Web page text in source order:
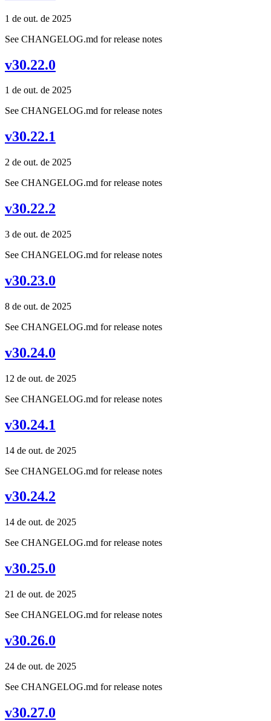
1 de out. de 2025
See CHANGELOG.md for release notes
v30.22.0
1 de out. de 2025
See CHANGELOG.md for release notes
v30.22.1
2 de out. de 2025
See CHANGELOG.md for release notes
v30.22.2
3 de out. de 2025
See CHANGELOG.md for release notes
v30.23.0
8 de out. de 2025
See CHANGELOG.md for release notes
v30.24.0
12 de out. de 2025
See CHANGELOG.md for release notes
v30.24.1
14 de out. de 2025
See CHANGELOG.md for release notes
v30.24.2
14 de out. de 2025
See CHANGELOG.md for release notes
v30.25.0
21 de out. de 2025
See CHANGELOG.md for release notes
v30.26.0
24 de out. de 2025
See CHANGELOG.md for release notes
v30.27.0